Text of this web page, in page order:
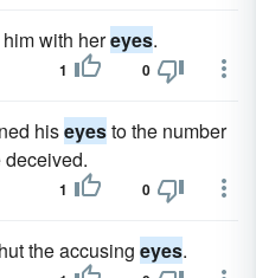
with hereyes.
1 0
hiseyesto the number
1 0
the accusing eyes.